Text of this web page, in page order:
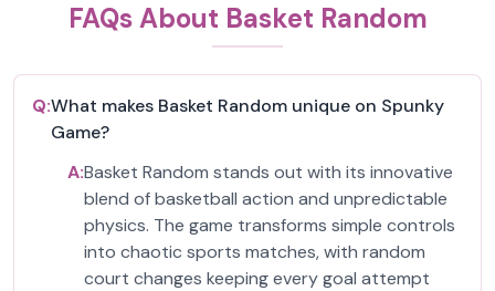
FAQs About Basket Random
Q:What makes Basket Random unique on Spunky
Game?
A:Basket Random stands out with its innovative
blend of basketball action and unpredictable
physics. The game transforms simple controls
into chaotic sports matches, with random
court changes keeping every goal attempt